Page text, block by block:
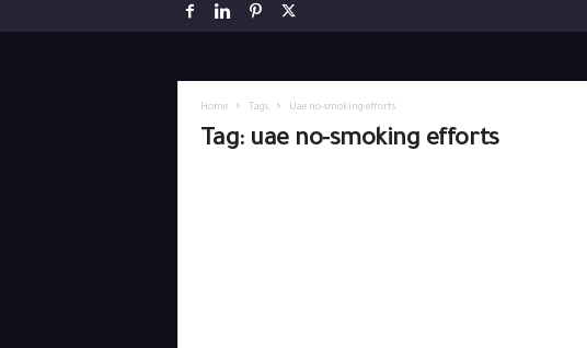
Home Tags Uae no-smoking efforts
Tag: uae no-smoking efforts